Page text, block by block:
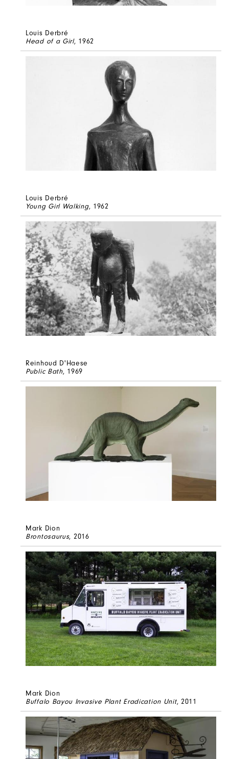
Louis Derbré
Head of a Girl, 1962
Louis Derbré
Young Girl Walking, 1962
Reinhoud D'Haese
Public Bath, 1969
Mark Dion
Brontosaurus, 2016
Mark Dion
Buffalo Bayou Invasive Plant Eradication Unit, 2011